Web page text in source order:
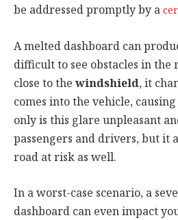
be addressed promptly by a
A melted dashboard can
difficult to see obstacles in the
close to the windshield, it
comes into the vehicle,
only is this glare unpleasant
passengers and drivers, but it
road at risk as well.
In a worst-case scenario, a
dashboard can even impact